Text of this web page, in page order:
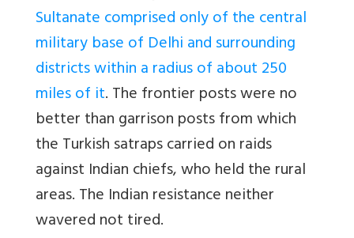
Sultanate comprised only of the central
military base of Delhi and surrounding
districts within a radius of about 250
miles of it. The frontier posts were no
better than garrison posts from which
the Turkish satraps carried on raids
against Indian chiefs, who held the rural
areas. The Indian resistance neither
wavered not tired.